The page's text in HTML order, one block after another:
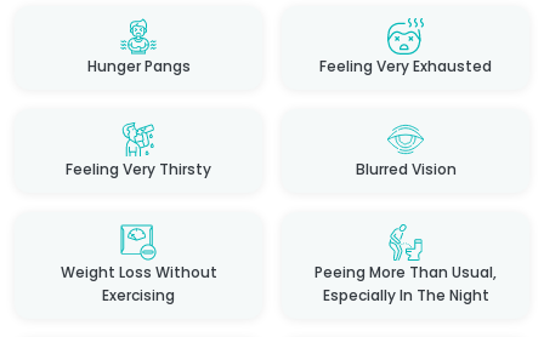
Hunger Pangs Feeling Very Exhausted
Feeling Very Thirsty Blurred Vision
Weight Loss Without
Exercising
Peeing More Than Usual,
Especially In The Night